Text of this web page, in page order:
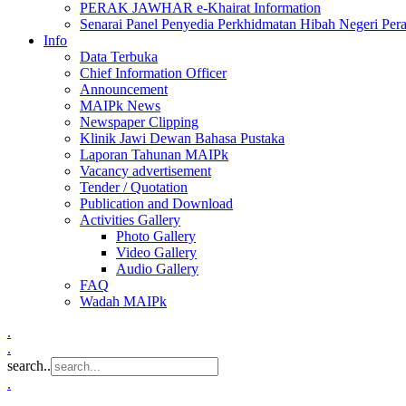
PERAK JAWHAR e-Khairat Information
Senarai Panel Penyedia Perkhidmatan Hibah Negeri
Info
Data Terbuka
Chief Information Officer
Announcement
MAIPk News
Newspaper Clipping
Klinik Jawi Dewan Bahasa Pustaka
Laporan Tahunan MAIPk
Vacancy advertisement
Tender / Quotation
Publication and Download
Activities Gallery
Photo Gallery
Video Gallery
Audio Gallery
FAQ
Wadah MAIPk
.
.
search..
.